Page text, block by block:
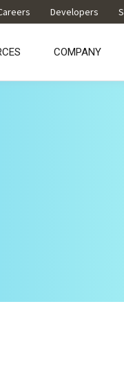
Developers
COMPANY